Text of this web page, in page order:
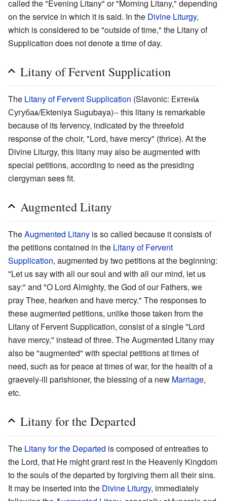
called the "Evening Litany" or "Morning Litany," depending
on the service in which it is said. In the Divine Liturgy,
which is considered to be "outside of time," the Litany of
Supplication does not denote a time of day.
Litany of Fervent Supplication
The Litany of Fervent Supplication (Slavonic: Ектенїѧ
Сугубаѧ/Ekteniya Sugubaya)-- this litany is remarkable
because of its fervency, indicated by the threefold
response of the choir, "Lord, have mercy" (thrice). At the
Divine Liturgy, this litany may also be augmented with
special petitions, according to need as the presiding
clergyman sees fit.
Augmented Litany
TheAugmented Litany is so called because it consists of
the petitions contained in the Litany of Fervent
Supplication, augmented by two petitions at the beginning:
"Let us say with all our soul and with all our mind, let us
say:" and "O Lord Almighty, the God of our Fathers, we
pray Thee, hearken and have mercy." The responses to
these augmented petitions, unlike those taken from the
Litany of Fervent Supplication, consist of a single "Lord
have mercy," instead of three. The Augmented Litany may
also be "augmented" with special petitions at times of
need, such as for peace at times of war, for the health of a
graevely-ill parishioner, the blessing of a new Marriage,
etc.
Litany for the Departed
The Litany for the Departed is composed of entreaties to
the Lord, that He might grant rest in the Heavenly Kingdom
to the souls of the departed by forgiving them all their sins.
It may be inserted into the Divine Liturgy, immediately